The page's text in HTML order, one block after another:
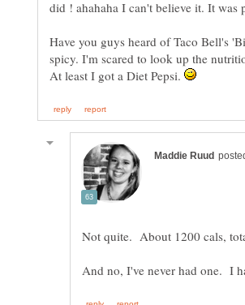
Have you guys heard of Taco Bell's
spicy. I'm scared to look up the
At least I got a Diet Pepsi.
Not quite. About 1200 cals,